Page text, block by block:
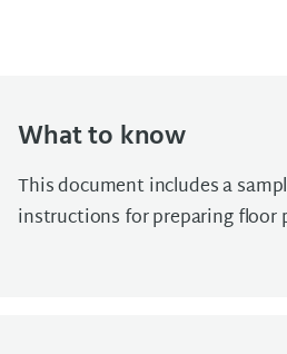
What to know
This document includes a
instructions for preparing floor